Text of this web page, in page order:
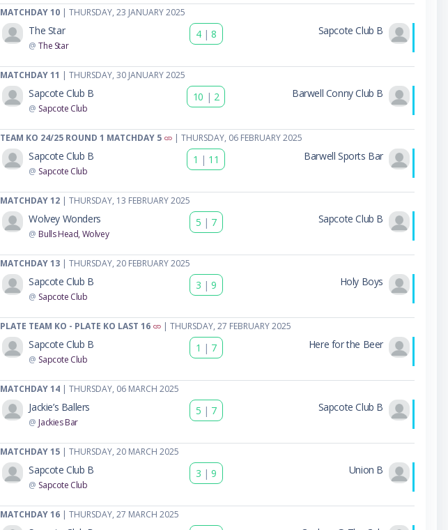
MATCHDAY 10 | THURSDAY, 23 JANUARY 2025
The Star
@The Star
4 | 8 Sapcote Club B
MATCHDAY 11 | THURSDAY, 30 JANUARY 2025
Sapcote Club B
@ Sapcote Club
10 | 2 Barwell Conny Club B
TEAM KO 24/25 ROUND 1 MATCHDAY 5 | THURSDAY, 06 FEBRUARY 2025
Sapcote Club B
@ Sapcote Club
1 | 11 Barwell Sports Bar
MATCHDAY 12 | THURSDAY, 13 FEBRUARY 2025
Wolvey Wonders
@ Bulls Head, Wolvey
5 | 7 Sapcote Club B
MATCHDAY 13 | THURSDAY, 20 FEBRUARY 2025
Sapcote Club B
@ Sapcote Club
3 | 9 Holy Boys
PLATE TEAM KO - PLATE KO LAST 16 | THURSDAY, 27 FEBRUARY 2025
Sapcote Club B
@ Sapcote Club
1 | 7 Here for the Beer
MATCHDAY 14 | THURSDAY, 06 MARCH 2025
Jackie’s Ballers
@ Jackies Bar
5 | 7 Sapcote Club B
MATCHDAY 15 | THURSDAY, 20 MARCH 2025
Sapcote Club B
@ Sapcote Club
3 | 9 Union B
MATCHDAY 16 | THURSDAY, 27 MARCH 2025